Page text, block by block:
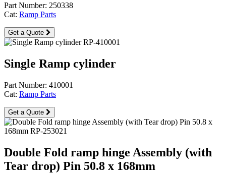
Part Number: 250338
Cat: Ramp Parts
Get a Quote
Single Ramp cylinder
Part Number: 410001
Cat: Ramp Parts
Get a Quote
Double Fold ramp hinge Assembly (with
Tear drop) Pin 50.8 x 168mm